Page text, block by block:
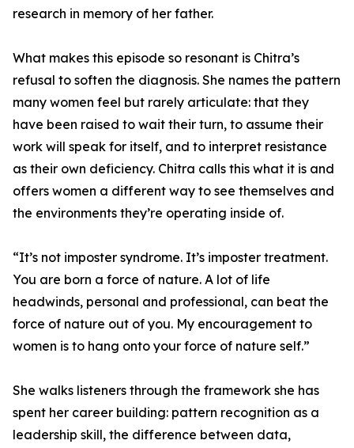
research in memory of her father.
What makes this episode so resonant is Chitra’s
refusal to soften the diagnosis. She names the pattern
many women feel but rarely articulate: that they
have been raised to wait their turn, to assume their
work will speak for itself, and to interpret resistance
as their own deficiency. Chitra calls this what it is and
offers women a different way to see themselves and
the environments they’re operating inside of.
“It’s not imposter syndrome. It’s imposter treatment.
You are born a force of nature. A lot of life
headwinds, personal and professional, can beat the
force of nature out of you. My encouragement to
women is to hang onto your force of nature self.”
She walks listeners through the framework she has
spent her career building: pattern recognition as a
leadership skill, the difference between data,